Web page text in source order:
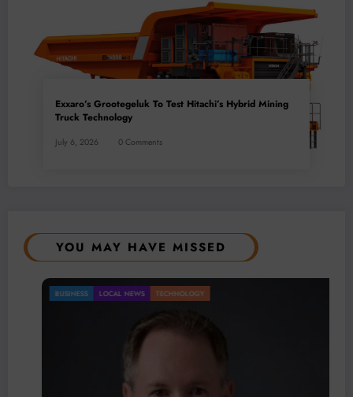
Exxaro’s Grootegeluk To Test Hitachi’s Hybrid Mining
Truck Technology
July 6, 2026 0 Comments
YOU MAY HAVE MISSED
BUSINESS LOCAL NEWS TECHNOLOGY